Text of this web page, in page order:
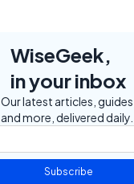
WiseGeek,
in your inbox
Our latest articles, guides,
and more, delivered daily.
Subscribe